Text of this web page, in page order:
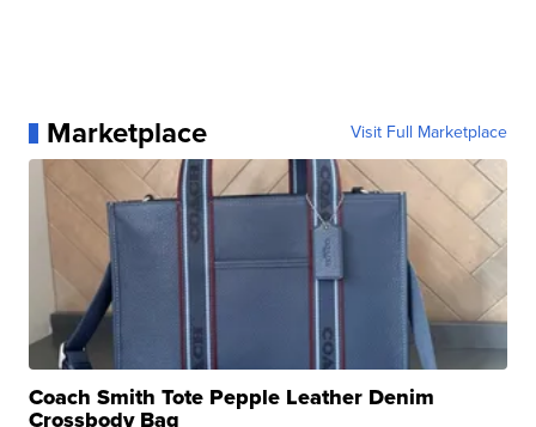
Marketplace Visit Full Marketplace
Coach Smith Tote Pepple Leather Denim
Crossbody Bag